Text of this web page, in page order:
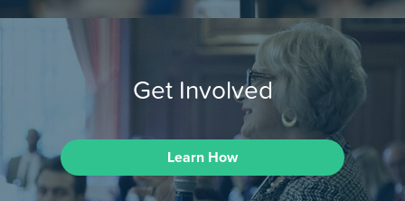
Get Involved
Learn How